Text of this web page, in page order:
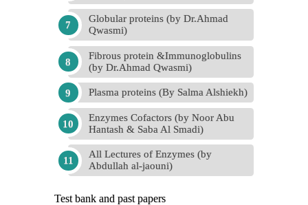
Globular proteins (by Dr.Ahmad
Qwasmi)
Fibrous protein &Immunoglobulins
(by Dr.Ahmad Qwasmi)
Plasma proteins (By Salma Alshiekh)
Enzymes Cofactors (by Noor Abu
Hantash & Saba Al Smadi)
All Lectures of Enzymes (by
Abdullah al-jaouni)
Test bank and past papers